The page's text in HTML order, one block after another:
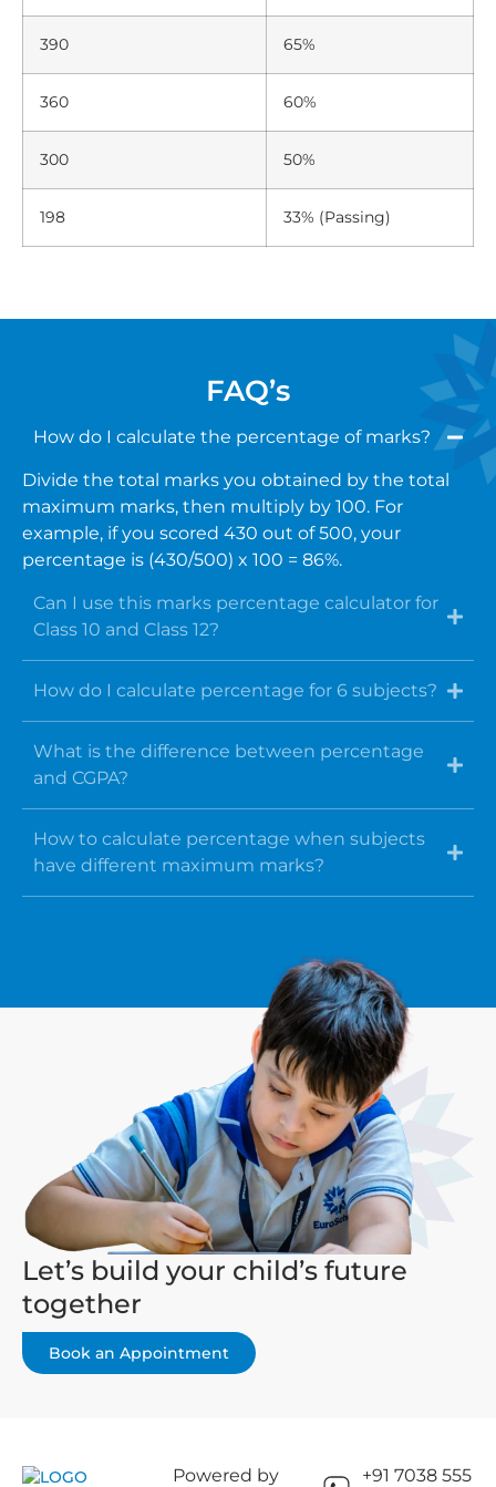
390 65%
360 60%
300 50%
198 33% (Passing)
FAQ’s
How do I calculate the percentage of marks?
Divide the total marks you obtained by the total
maximum marks, then multiply by 100. For
example, if you scored 430 out of 500, your
percentage is (430/500) x 100 = 86%.
Can I use this marks percentage calculator for
Class 10 and Class 12?
How do I calculate percentage for 6 subjects?
What is the difference between percentage
and CGPA?
How to calculate percentage when subjects
have different maximum marks?
Let’s build your child’s future
together
Book an Appointment
Powered by
+91 7038 555